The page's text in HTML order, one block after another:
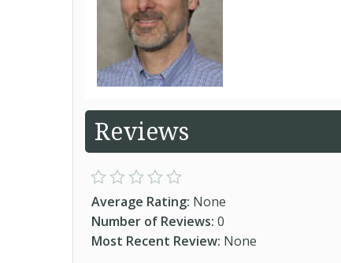
Reviews
Average Rating: None
Number of Reviews: 0
Most Recent Review: None